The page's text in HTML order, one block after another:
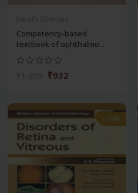
Competency-based
textbook of ophthalmo...
₹932
-28%